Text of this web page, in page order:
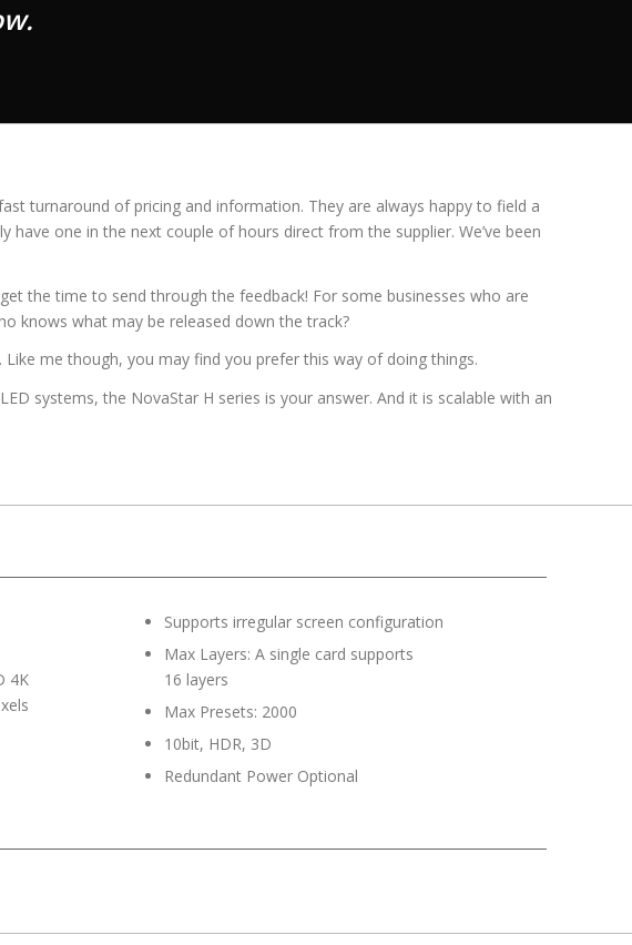
turnaround of pricing and information. They are always happy to field a
have one in the next couple of hours direct from the supplier. We’ve been
the time to send through the feedback! For some businesses who are
knows what may be released down the track?
me though, you may find you prefer this way of doing things.
systems, the NovaStar H series is your answer. And it is scalable with an
4K
Supports irregular screen configuration
Max Layers: A single card supports
16 layers
Max Presets: 2000
10bit, HDR, 3D
Redundant Power Optional